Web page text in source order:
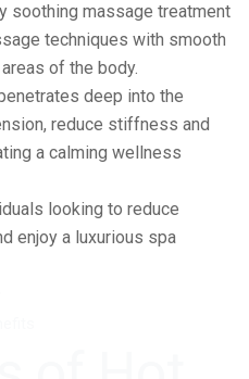
soothing massage treatment
techniques with smooth
of the body.
deep into the
reduce stiffness and
a calming wellness
looking to reduce
enjoy a luxurious spa